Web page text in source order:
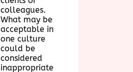
colleagues.
What may be
acceptable in
one culture
could be
considered
inappropriate